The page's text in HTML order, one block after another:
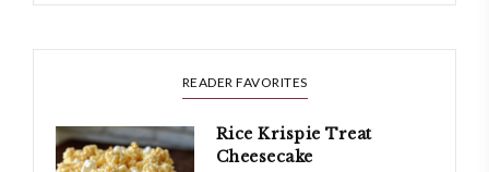
READER FAVORITES
Rice Krispie Treat
Cheesecake